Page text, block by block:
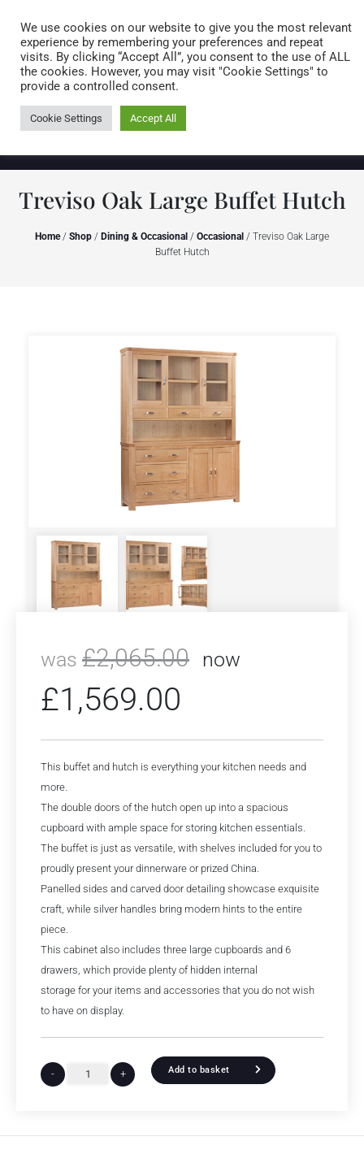
0 items
Treviso Oak Large Buffet Hutch
Home/ Shop / Dining & Occasional / Occasional / Treviso Oak Large
Buffet Hutch
was £2,065.00 now
£1,569.00
This buffet and hutch is everything your kitchen needs and
more.
The double doors of the hutch open up into a spacious
cupboard with ample space for storing kitchen essentials.
The buffet is just as versatile, with shelves included for you to
proudly present your dinnerware or prized China.
Panelled sides and carved door detailing showcase exquisite
craft, while silver handles bring modern hints to the entire
piece.
This cabinet also includes three large cupboards and 6
drawers, which provide plenty of hidden internal
storage for your items and accessories that you do not wish
to have on display.
- + Add to basket
We use cookies on our website to give you the most relevant
experience by remembering your preferences and repeat
visits. By clicking “Accept All”, you consent to the use of ALL
the cookies. However, you may visit "Cookie Settings" to
provide a controlled consent.
Cookie Settings Accept All